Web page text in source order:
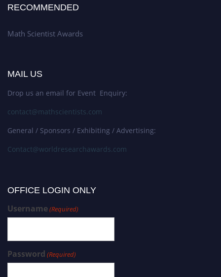
RECOMMENDED
Math Scientist Awards
MAIL US
Drop us an email for Event Enquiry:
contact@mathscientists.com
General / Sponsors / Exhibiting / Advertising:
Contact@worldresearchawards.com
OFFICE LOGIN ONLY
Username(Required)
Password (Required)